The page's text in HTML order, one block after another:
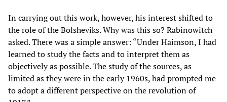
In carrying out this work, however, his interest shifted to
the role of the Bolsheviks. Why was this so? Rabinowitch
asked. There was a simple answer: “Under Haimson, I had
learned to study the facts and to interpret them as
objectively as possible. The study of the sources, as
limited as they were in the early 1960s, had prompted me
to adopt a different perspective on the revolution of